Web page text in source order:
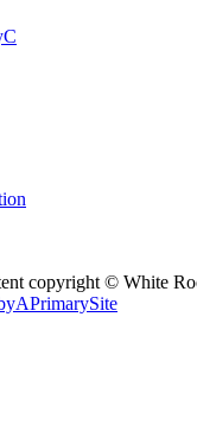
C
copyright © White
APrimarySite